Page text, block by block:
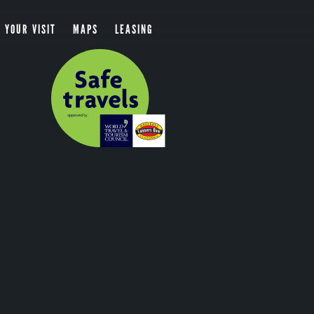
YOUR VISIT MAPS LEASING